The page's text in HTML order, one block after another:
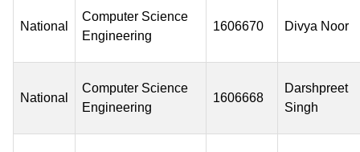
National
Computer Science
Engineering
1606670 Divya Noor
National
Computer Science
Engineering
1606668
Darshpreet
Singh